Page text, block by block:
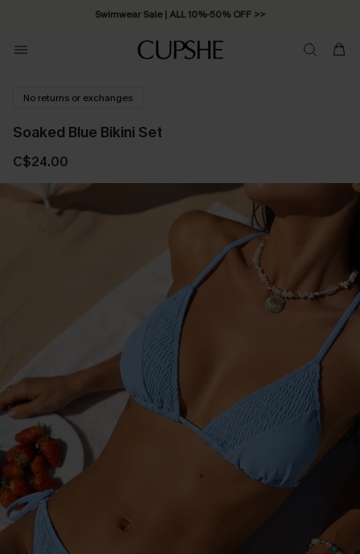
Swimwear Sale | ALL 10%-50% OFF >>
No returns or exchanges
Soaked Blue Bikini Set
C$24.00